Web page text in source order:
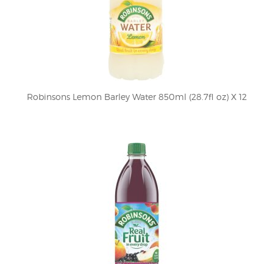
Robinsons Lemon Barley Water 850ml (28.7fl oz) X 12